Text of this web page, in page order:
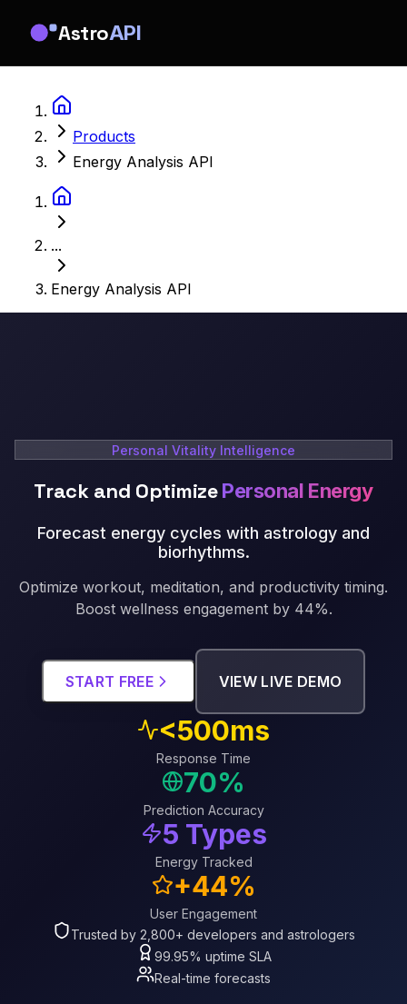
AstroAPI
Products
Energy Analysis API
...
Energy Analysis API
Personal Vitality Intelligence
Track and Optimize Personal Energy
Forecast energy cycles with astrology and
biorhythms.
Optimize workout, meditation, and productivity timing.
Boost wellness engagement by 44%.
START FREE VIEW LIVE DEMO
<500ms
Response Time
70%
Prediction Accuracy
5 Types
Energy Tracked
+44%
User Engagement
Trusted by 2,800+ developers and astrologers
99.95% uptime SLA
Real-time forecasts